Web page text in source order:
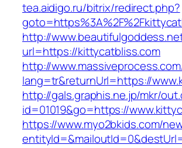
tea.aidigo.ru/bitrix/redirect.php?
http://
url=https://kittycatbliss.com
http://
lang=tr&returnUrl=https://
http://gals.graphis.ne.jp/mkr/
id=01019&go=https://
https://www.myo2bkids.com/